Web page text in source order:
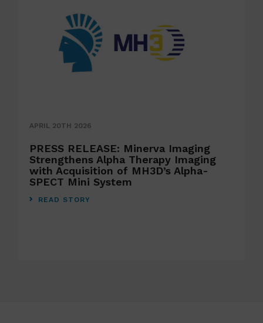
APRIL 20TH 2026
PRESS RELEASE: Minerva Imaging
Strengthens Alpha Therapy Imaging
with Acquisition of MH3D’s Alpha-
SPECT Mini System
READ STORY